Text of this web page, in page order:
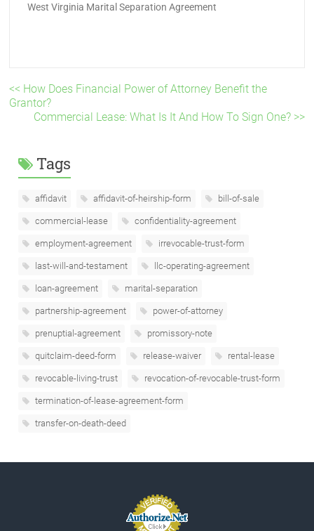
West Virginia Marital Separation Agreement
<< How Does Financial Power of Attorney Benefit the
Grantor?
Commercial Lease: What Is It And How To Sign One? >>
Tags
affidavit affidavit-of-heirship-form bill-of-sale
commercial-lease confidentiality-agreement
employment-agreement irrevocable-trust-form
last-will-and-testament llc-operating-agreement
loan-agreement marital-separation
partnership-agreement power-of-attorney
prenuptial-agreement promissory-note
quitclaim-deed-form release-waiver rental-lease
revocable-living-trust revocation-of-revocable-trust-form
termination-of-lease-agreement-form
transfer-on-death-deed